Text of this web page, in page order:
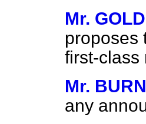
Mr.
proposes
first-class
Mr.
any